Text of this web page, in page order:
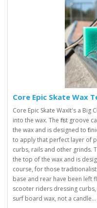
Core Epic Skate Wax
Core Epic Skate WaxIt's a Big
into the wax. The first groove
the wax and is designed to fit
to apply that perfect layer of
curbs, rails and other grinds.
the top of the wax and is
course, for those
base and rear have been left
scooter riders dressing
surf board wax, not a candle...